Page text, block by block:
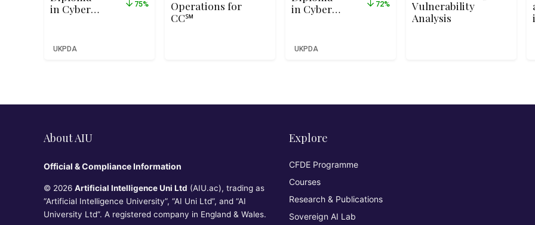
in Cyber
ent and
Recognise
75%
UKPDA
Operations for
CC℠
in Cyber
RQF Level
72%
UKPDA
Vulnerability
Analysis
About AIU
Official & Compliance Information
© 2026 Artificial Intelligence Uni Ltd (AIU.ac), trading as
“Artificial Intelligence University”, “AI Uni Ltd”, and “AI
University Ltd”. A registered company in England & Wales.
Explore
CFDE Programme
Courses
Research & Publications
Sovereign AI Lab